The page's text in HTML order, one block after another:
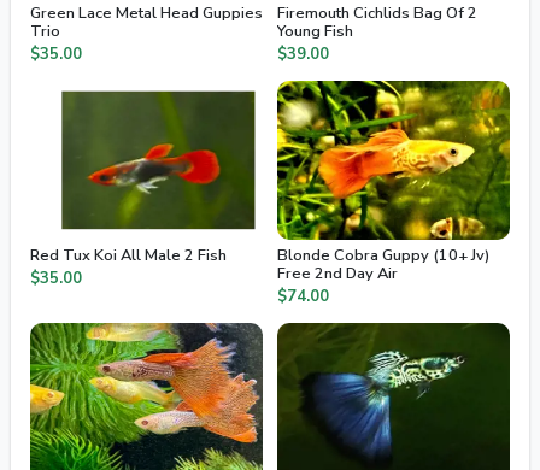
Green Lace Metal Head Guppies
Trio
$35.00
Firemouth Cichlids Bag Of 2
Young Fish
$39.00
Red Tux Koi All Male 2 Fish
$35.00
Blonde Cobra Guppy (10+ Jv)
Free 2nd Day Air
$74.00